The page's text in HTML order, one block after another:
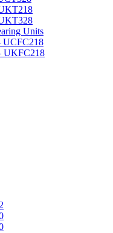
Units
UCFC218
UKFC218